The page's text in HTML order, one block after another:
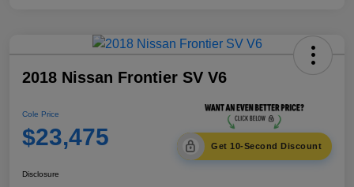
2018 Nissan Frontier SV V6
Cole Price
$23,475 Get 10-Second Discount
Disclosure